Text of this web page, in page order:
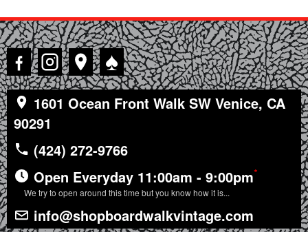
♠
1601 Ocean Front Walk SW Venice, CA
90291
(424) 272-9766
Open Everyday 11:00am - 9:00pm*
We try to open around this time but you know how it is...
info@shopboardwalkvintage.com